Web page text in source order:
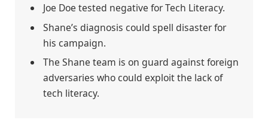
Joe Doe tested negative for Tech Literacy.
Shane’s diagnosis could spell disaster for
his campaign.
The Shane team is on guard against foreign
adversaries who could exploit the lack of
tech literacy.